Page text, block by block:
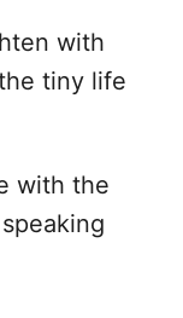
with
tiny life
with the